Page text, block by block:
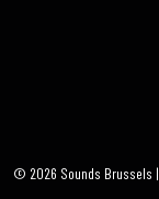
© 2026 Sounds Brussels |